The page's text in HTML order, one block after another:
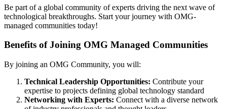
Be part of a global community of experts driving the next wave of
technological breakthroughs. Start your journey with OMG-
managed communities today!
Benefits of Joining OMG Managed Communities
By joining an OMG Community, you will:
Technical Leadership Opportunities: Contribute your
expertise to projects defining global technology standard
Networking with Experts: Connect with a diverse network